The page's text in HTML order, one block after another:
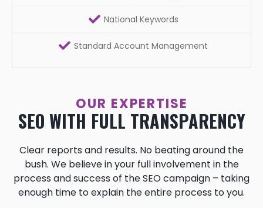
National Keywords
Standard Account Management
OUR EXPERTISE
SEO WITH FULL TRANSPARENCY
Clear reports and results. No beating around the
bush. We believe in your full involvement in the
process and success of the SEO campaign – taking
enough time to explain the entire process to you.